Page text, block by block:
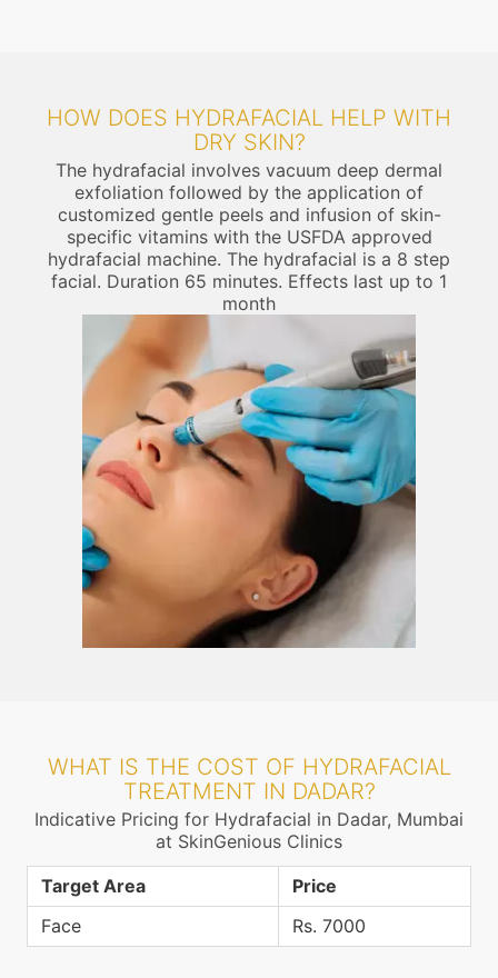
HOW DOES HYDRAFACIAL HELP WITH
DRY SKIN?
The hydrafacial involves vacuum deep dermal
exfoliation followed by the application of
customized gentle peels and infusion of skin-
specific vitamins with the USFDA approved
hydrafacial machine. The hydrafacial is a 8 step
facial. Duration 65 minutes. Effects last up to 1
month
WHAT IS THE COST OF HYDRAFACIAL
TREATMENT IN DADAR?
Indicative Pricing for Hydrafacial in Dadar, Mumbai
at SkinGenious Clinics
Target Area
Price
Face
Rs. 7000